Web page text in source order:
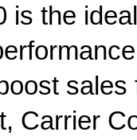
is the
Carrier